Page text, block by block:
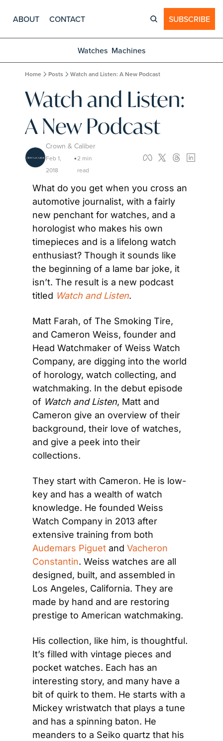
ABOUT CONTACT SUBSCRIBE
Watches Machines
Home Posts Watch and Listen: A New Podcast
Watch and Listen:
A New Podcast
Crown & Caliber
Feb 1,
2018
•2 min
read
What do you get when you cross an
automotive journalist, with a fairly
new penchant for watches, and a
horologist who makes his own
timepieces and is a lifelong watch
enthusiast? Though it sounds like
the beginning of a lame bar joke, it
isn’t. The result is a new podcast
titled Watch and Listen.
Matt Farah, of The Smoking Tire,
and Cameron Weiss, founder and
Head Watchmaker of Weiss Watch
Company, are digging into the world
of horology, watch collecting, and
watchmaking. In the debut episode
of Watch and Listen, Matt and
Cameron give an overview of their
background, their love of watches,
and give a peek into their
collections.
They start with Cameron. He is low-
key and has a wealth of watch
knowledge. He founded Weiss
Watch Company in 2013 after
Audemars Piguet and Vacheron
Constantin. Weiss watches are all
designed, built, and assembled in
Los Angeles, California. They are
made by hand and are restoring
prestige to American watchmaking.
His collection, like him, is thoughtful.
It’s filled with vintage pieces and
pocket watches. Each has an
interesting story, and many have a
bit of quirk to them. He starts with a
Mickey wristwatch that plays a tune
and has a spinning baton. He
meanders to a Seiko quartz that his